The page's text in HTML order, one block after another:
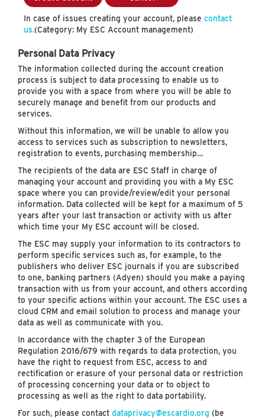
In case of issues creating your account, please contact
us.(Category: My ESC Account management)
Personal Data Privacy
The information collected during the account creation
process is subject to data processing to enable us to
provide you with a space from where you will be able to
securely manage and benefit from our products and
services.
Without this information, we will be unable to allow you
access to services such as subscription to newsletters,
registration to events, purchasing membership…
The recipients of the data are ESC Staff in charge of
managing your account and providing you with a My ESC
space where you can provide/review/edit your personal
information. Data collected will be kept for a maximum of 5
years after your last transaction or activity with us after
which time your My ESC account will be closed.
The ESC may supply your information to its contractors to
perform specific services such as, for example, to the
publishers who deliver ESC journals if you are subscribed
to one, banking partners (Adyen) should you make a paying
transaction with us from your account, and others according
to your specific actions within your account. The ESC uses a
cloud CRM and email solution to process and manage your
data as well as communicate with you.
In accordance with the chapter 3 of the European
Regulation 2016/679 with regards to data protection, you
have the right to request from ESC, access to and
rectification or erasure of your personal data or restriction
of processing concerning your data or to object to
processing as well as the right to data portability.
For such, please contact dataprivacy@escardio.org (be